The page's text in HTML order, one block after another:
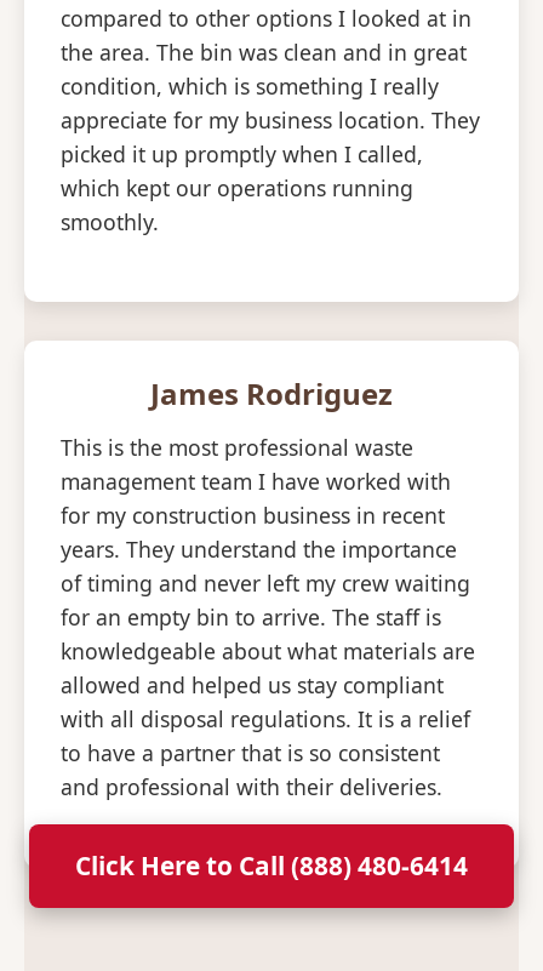
compared to other options I looked at in
the area. The bin was clean and in great
condition, which is something I really
appreciate for my business location. They
picked it up promptly when I called,
which kept our operations running
smoothly.
James Rodriguez
This is the most professional waste
management team I have worked with
for my construction business in recent
years. They understand the importance
of timing and never left my crew waiting
for an empty bin to arrive. The staff is
knowledgeable about what materials are
allowed and helped us stay compliant
with all disposal regulations. It is a relief
to have a partner that is so consistent
and professional with their deliveries.
Click Here to Call (888) 480-6414